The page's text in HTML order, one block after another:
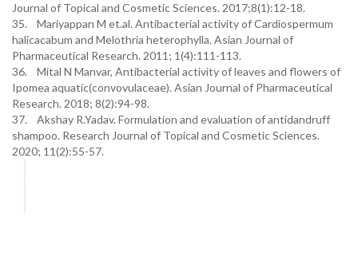
Journal of Topical and Cosmetic Sciences. 2017;8(1):12-18.
35. Mariyappan M et.al. Antibacterial activity of Cardiospermum
halicacabum and Melothria heterophylla. Asian Journal of
Pharmaceutical Research. 2011; 1(4):111-113.
36. Mital N Manvar, Antibacterial activity of leaves and flowers of
Ipomea aquatic(convovulaceae). Asian Journal of Pharmaceutical
Research. 2018; 8(2):94-98.
37. Akshay R.Yadav. Formulation and evaluation of antidandruff
shampoo. Research Journal of Topical and Cosmetic Sciences.
2020; 11(2):55-57.